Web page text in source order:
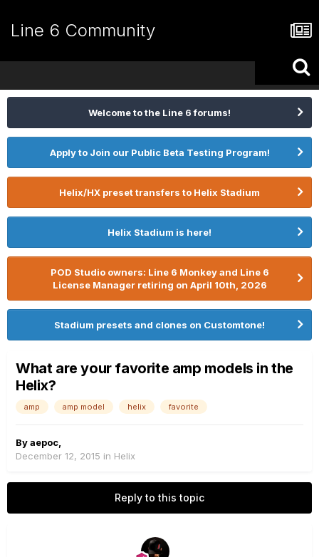
Line 6 Community
Welcome to the Line 6 forums!
Apply to Join our Public Beta Testing Program!
Helix/HX preset transfers to Helix Stadium
Helix Stadium is here!
POD Studio owners: Line 6 Monkey and Line 6
License Manager retiring on April 10th, 2026
Stadium presets and clones on Customtone!
What are your favorite amp models in the
Helix?
amp amp model helix favorite
Byaepoc
December 12, 2015 in Helix
Reply to this topic